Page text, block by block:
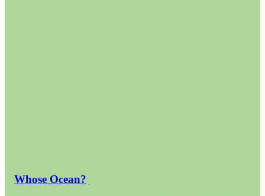
Whose Ocean?